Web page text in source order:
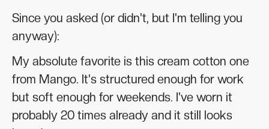
Since you asked (or didn't, but I'm telling you
anyway):
My absolute favorite is this cream cotton one
from Mango. It's structured enough for work
but soft enough for weekends. I've worn it
probably 20 times already and it still looks